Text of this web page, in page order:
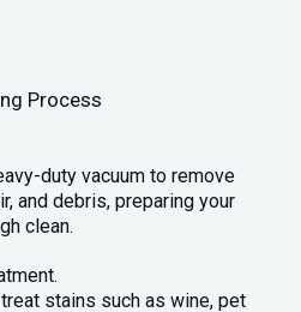
Process
duty vacuum to remove
and debris, preparing your
clean.
stains such as wine, pet